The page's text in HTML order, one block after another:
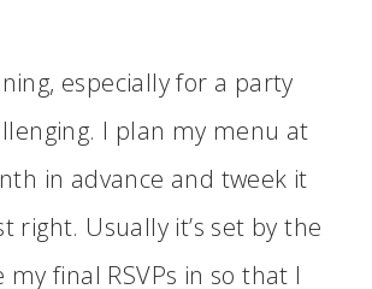
especially for a party
I plan my menu at
in advance and tweek it
right. Usually it’s set by the
final RSVPs in so that I